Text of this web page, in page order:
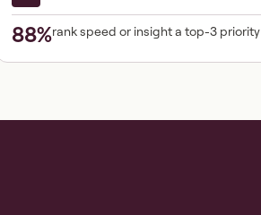
88%rank speed or insight a top-3 priority